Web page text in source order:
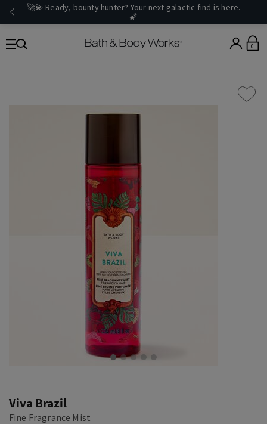
🚀💫 Ready, bounty hunter? Your next galactic find is here.
🌠
0
Viva Brazil
Fine Fragrance Mist